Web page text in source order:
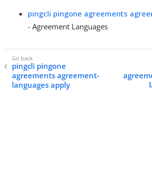
pingcli pingone agreements
- Agreement Languages
pingcli pingone
agreements agreement-
languages apply